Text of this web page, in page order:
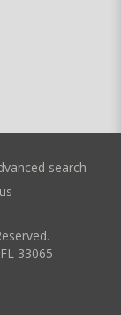
search
33065